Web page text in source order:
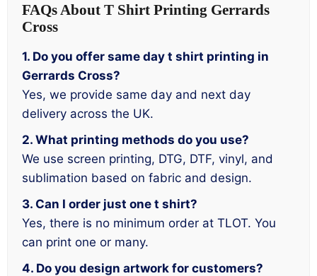
FAQs About T Shirt Printing Gerrards
Cross
1. Do you offer same day t shirt printing in
Gerrards Cross?
Yes, we provide same day and next day
delivery across the UK.
2. What printing methods do you use?
We use screen printing, DTG, DTF, vinyl, and
sublimation based on fabric and design.
3. Can I order just one t shirt?
Yes, there is no minimum order at TLOT. You
can print one or many.
4. Do you design artwork for customers?